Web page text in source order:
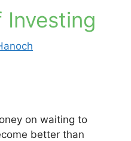
on waiting to
better than